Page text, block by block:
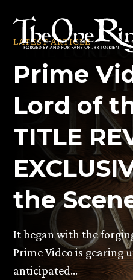
content
LATEST ARTICLE
Prime
Lord of
TITLE
the
It began with the
Prime Video is gearing
anticipated…